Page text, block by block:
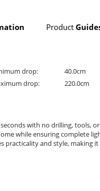
Product
drop:
40.0cm
drop: 220.0cm
with no drilling,
while ensuring complete
practicality and style, making